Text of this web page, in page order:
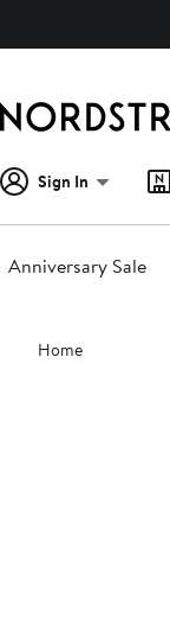
Sign In
Anniversary Sale
Main
content
Home